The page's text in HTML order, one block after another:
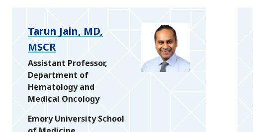
Tarun Jain, MD,
MSCR
Assistant Professor,
Department of
Hematology and
Medical Oncology
Emory University School